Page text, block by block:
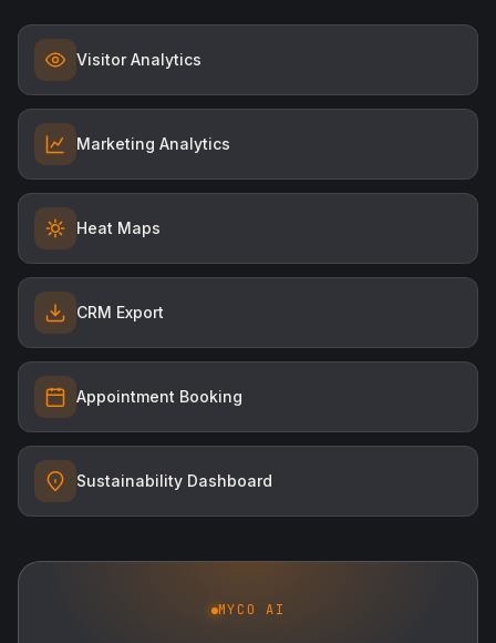
Visitor Analytics
Marketing Analytics
Heat Maps
CRM Export
Appointment Booking
Sustainability Dashboard
MYCO AI